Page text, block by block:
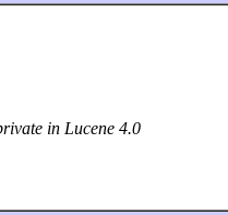
in Lucene 4.0